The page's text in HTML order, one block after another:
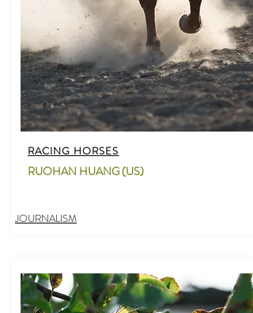
RACING HORSES
RUOHAN HUANG (US)
JOURNALISM